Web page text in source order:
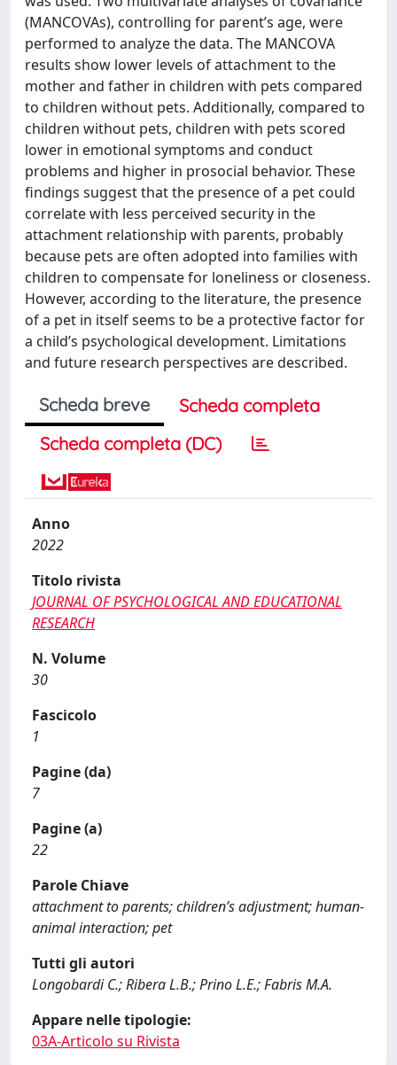
(MANCOVAs), controlling for parent’s age, were
performed to analyze the data. The MANCOVA
results show lower levels of attachment to the
mother and father in children with pets compared
to children without pets. Additionally, compared to
children without pets, children with pets scored
lower in emotional symptoms and conduct
problems and higher in prosocial behavior. These
findings suggest that the presence of a pet could
correlate with less perceived security in the
attachment relationship with parents, probably
because pets are often adopted into families with
children to compensate for loneliness or closeness.
However, according to the literature, the presence
of a pet in itself seems to be a protective factor for
a child’s psychological development. Limitations
and future research perspectives are described.
Scheda breve
Scheda completa
Scheda completa (DC)
Anno
2022
Titolo rivista
JOURNAL OF PSYCHOLOGICAL AND EDUCATIONAL
RESEARCH
N. Volume
30
Fascicolo
1
Pagine (da)
7
Pagine (a)
22
Parole Chiave
attachment to parents; children’s adjustment; human-
animal interaction; pet
Tutti gli autori
Longobardi C.; Ribera L.B.; Prino L.E.; Fabris M.A.
Appare nelle tipologie:
03A-Articolo su Rivista